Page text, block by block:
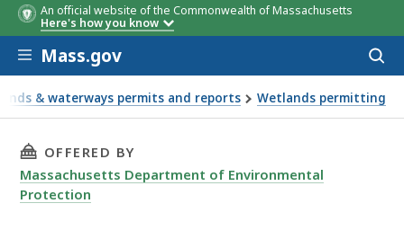
An official website of the Commonwealth of Massachusetts
Here's how you know
Skip to main content
Mass.gov
& waterways permits and reports Wetlands permitting
THIS PAGE, WPA FORM 4A: ABBREVIATED
OFFERED BY
Massachusetts Department of Environmental
Protection